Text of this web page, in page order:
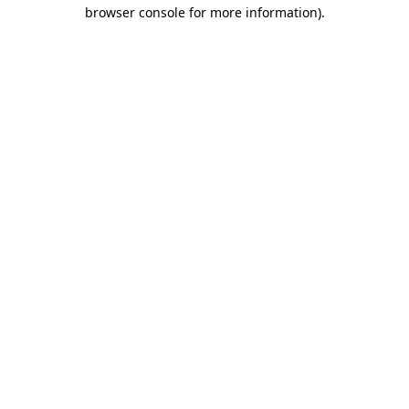
browser console for more information).